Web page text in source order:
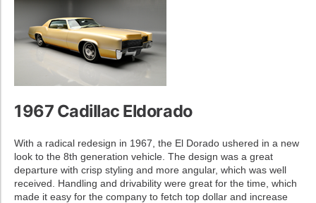
1967 Cadillac Eldorado
With a radical redesign in 1967, the El Dorado ushered in a new
look to the 8th generation vehicle. The design was a great
departure with crisp styling and more angular, which was well
received. Handling and drivability were great for the time, which
made it easy for the company to fetch top dollar and increase